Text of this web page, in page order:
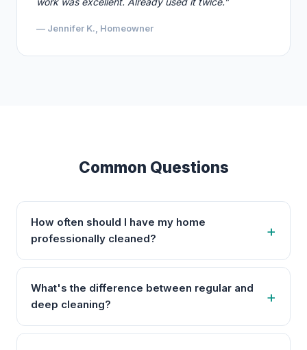
— Jennifer K., Homeowner
Common Questions
How often should I have my home
professionally cleaned?
What's the difference between regular and
deep cleaning?